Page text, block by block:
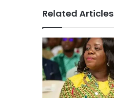
Related Articles